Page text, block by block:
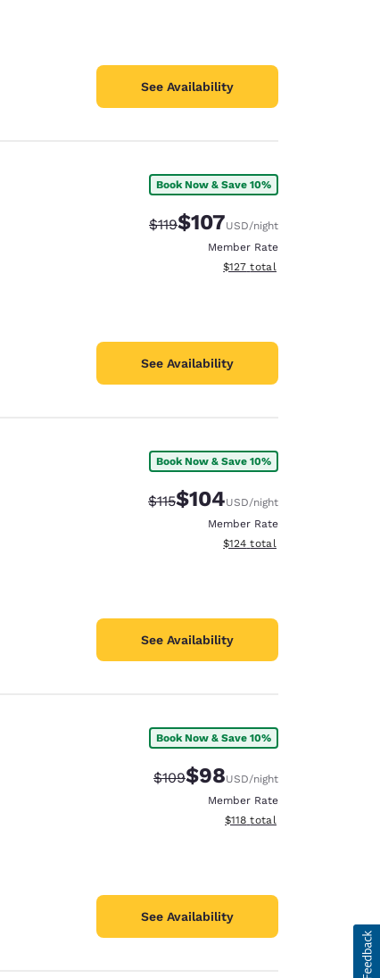
See Availability
Book Now & Save 10%
Strikethrough Rate:
$119Discounted rate:
$107USD/night
Member Rate
View estimated total details
$127 total
See Availability
Book Now & Save 10%
Strikethrough Rate:
$115Discounted rate:
$104USD/night
Member Rate
View estimated total details
$124 total
See Availability
Book Now & Save 10%
Strikethrough Rate:
$109Discounted rate:
$98USD/night
Member Rate
View estimated total details
$118 total
See Availability